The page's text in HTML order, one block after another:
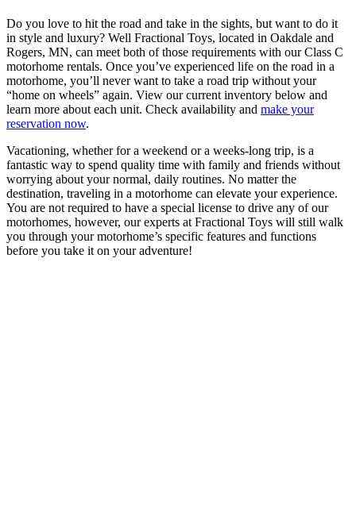
Do you love to hit the road and take in the sights, but want to do it
in style and luxury? Well Fractional Toys, located in Oakdale and
Rogers, MN, can meet both of those requirements with our Class C
motorhome rentals. Once you’ve experienced life on the road in a
motorhome, you’ll never want to take a road trip without your
“home on wheels” again. View our current inventory below and
learn more about each unit. Check availability and make your
reservation now.
Vacationing, whether for a weekend or a weeks-long trip, is a
fantastic way to spend quality time with family and friends without
worrying about your normal, daily routines. No matter the
destination, traveling in a motorhome can elevate your experience.
You are not required to have a special license to drive any of our
motorhomes, however, our experts at Fractional Toys will still walk
you through your motorhome’s specific features and functions
before you take it on your adventure!